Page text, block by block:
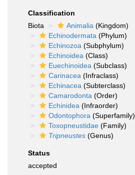
Classification
Biota
Animalia (Kingdom)
Echinodermata (Phylum)
Echinozoa (Subphylum)
Echinoidea (Class)
Euechinoidea (Subclass)
Carinacea (Infraclass)
Echinacea (Subterclass)
Camarodonta (Order)
Echinidea (Infraorder)
Odontophora (Superfamily)
Toxopneustidae (Family)
Tripneustes (Genus)
Status
accepted